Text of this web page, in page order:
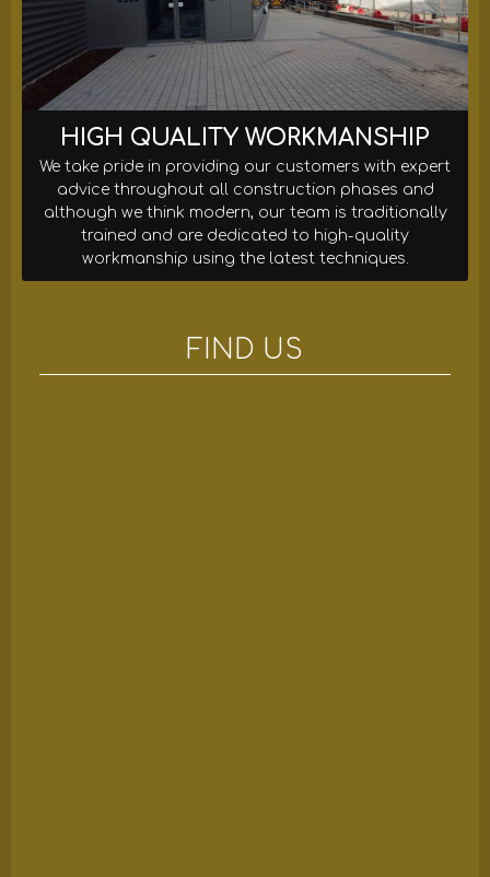
HIGH QUALITY WORKMANSHIP
We take pride in providing our customers with expert
advice throughout all construction phases and
although we think modern, our team is traditionally
trained and are dedicated to high-quality
workmanship using the latest techniques.
FIND US